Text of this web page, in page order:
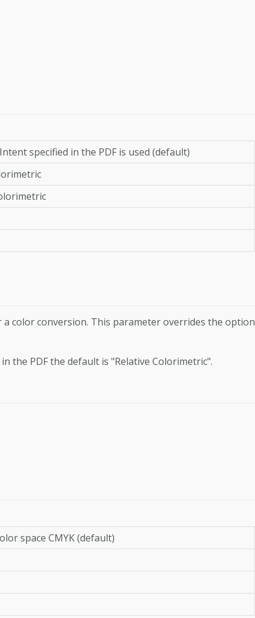
specified in the PDF is used (default)
color conver­sion. This parameter overrides the option
the PDF the default is "Relative Colorimetric".
space CMYK (default)